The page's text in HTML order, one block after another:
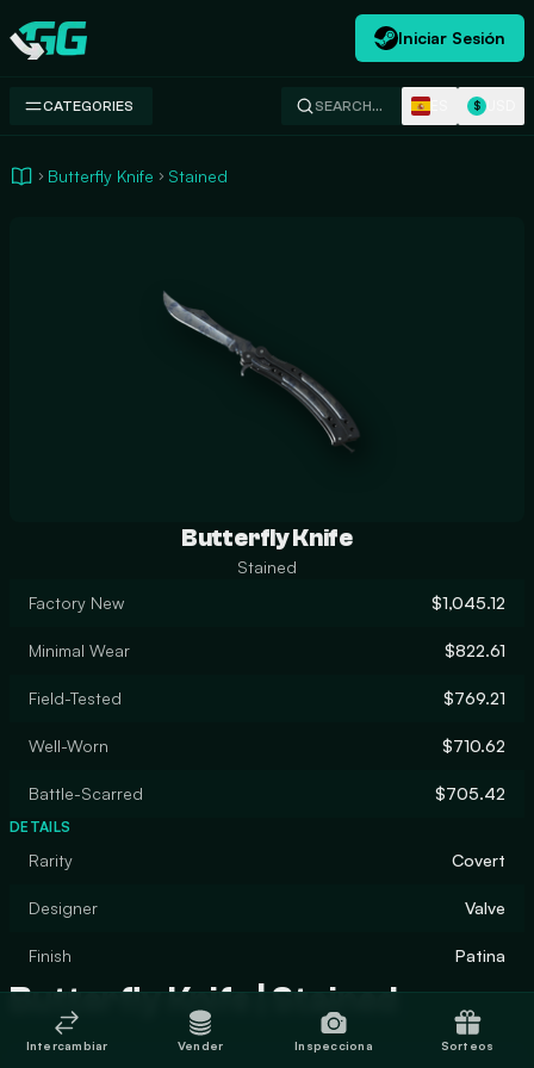
Swap.gg
Iniciar Sesión
CATEGORIES SEARCH… $
Butterfly Knife Stained
Butterfly Knife
Stained
Factory New
$1,045.12
Minimal Wear $822.61
Field-Tested $769.21
Well-Worn $710.62
Battle-Scarred $705.42
DETAILS
Rarity Covert
Designer Valve
Finish Patina
Butterfly Knife | Stained
Intercambiar Vender Inspecciona Sorteos